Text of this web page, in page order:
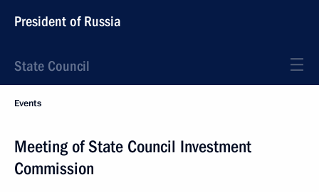
President of Russia
State Council
Events
Meeting of State Council Investment
Commission